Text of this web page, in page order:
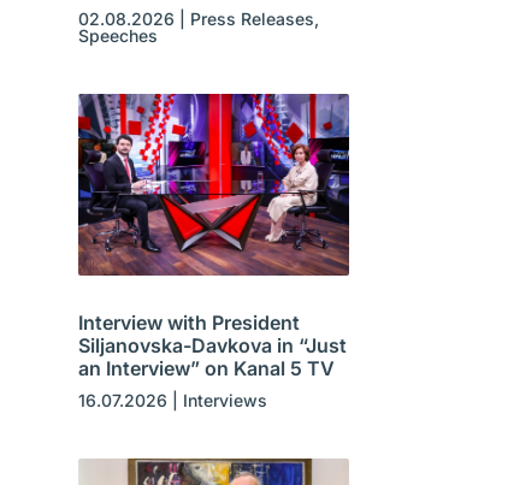
02.08.2026 Press Releases,
Speeches
Interview with President
Siljanovska-Davkova in “Just
an Interview” on Kanal 5 TV
16.07.2026 Interviews